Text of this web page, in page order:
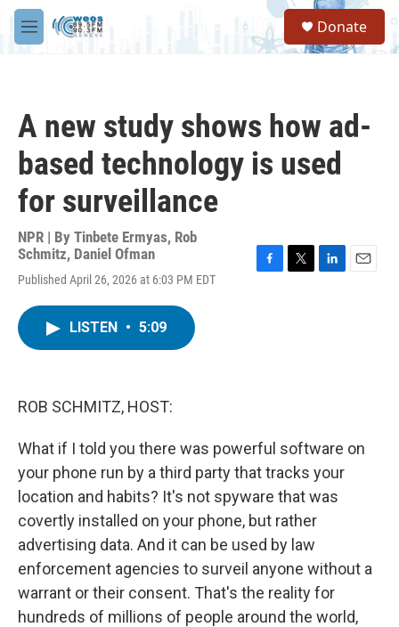
Skip to main content
M
e
S
a
Donate
A new study shows how ad-
based technology is used
for surveillance
NPR | By Tinbete Ermyas, Rob
Schmitz, Daniel Ofman
Published April 26, 2026 at 6:03 PM EDT
LISTEN • 5:09
ROB SCHMITZ, HOST:
What if I told you there was powerful software on
your phone run by a third party that tracks your
location and habits? It's not spyware that was
covertly installed on your phone, but rather
advertising data. And it can be used by law
enforcement agencies to surveil anyone without a
warrant or their consent. That's the reality for
hundreds of millions of people around the world,